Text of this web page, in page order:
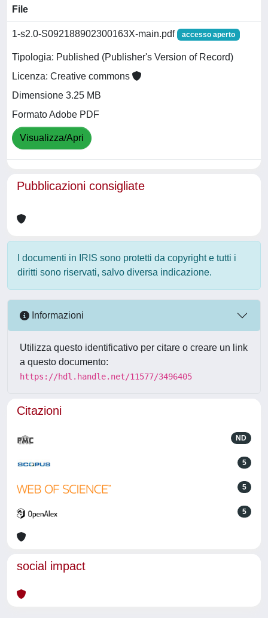
File
1-s2.0-S092188902300163X-main.pdf accesso aperto
Tipologia: Published (Publisher's Version of Record)
Licenza: Creative commons
Dimensione 3.25 MB
Formato Adobe PDF
Visualizza/Apri
Pubblicazioni consigliate
I documenti in IRIS sono protetti da copyright e tutti i
diritti sono riservati, salvo diversa indicazione.
Informazioni
Utilizza questo identificativo per citare o creare un link
a questo documento:
https://hdl.handle.net/11577/3496405
Citazioni
ND
5
5
5
social impact